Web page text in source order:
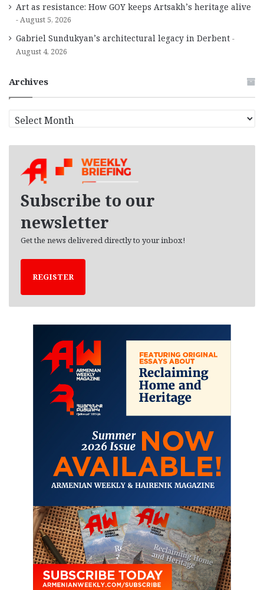
Art as resistance: How GOY keeps Artsakh’s heritage alive
August 5, 2026
Gabriel Sundukyan’s architectural legacy in Derbent
August 4, 2026
Archives
r
Subscribe to our
newsletter
Get the news delivered directly to your inbox!
REGISTER